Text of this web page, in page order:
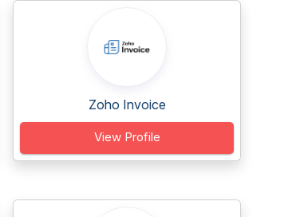
Zoho Invoice
View Profile